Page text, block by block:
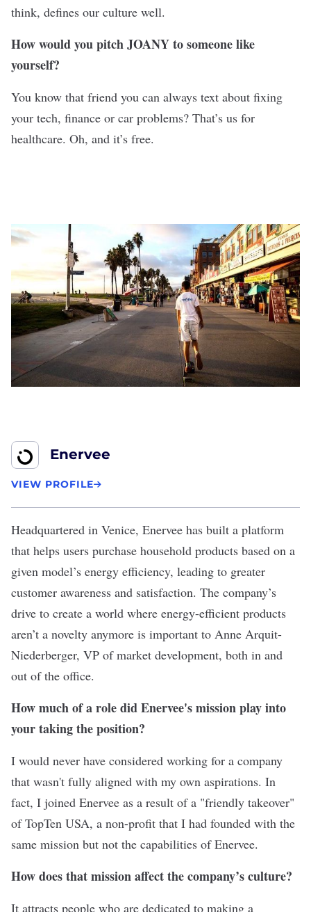
think, defines our culture well.
How would you pitch JOANY to someone like
yourself?
You know that friend you can always text about fixing
your tech, finance or car problems? That’s us for
healthcare. Oh, and it’s free.
Enervee
VIEW PROFILE
Headquartered in Venice, Enervee has built a platform
that helps users purchase household products based on a
given model’s energy efficiency, leading to greater
customer awareness and satisfaction. The company’s
drive to create a world where energy-efficient products
aren’t a novelty anymore is important to Anne Arquit-
Niederberger, VP of market development, both in and
out of the office.
How much of a role did Enervee's mission play into
your taking the position?
I would never have considered working for a company
that wasn't fully aligned with my own aspirations. In
fact, I joined Enervee as a result of a "friendly takeover"
of TopTen USA, a non-profit that I had founded with the
same mission but not the capabilities of Enervee.
How does that mission affect the company’s culture?
It attracts people who are dedicated to making a